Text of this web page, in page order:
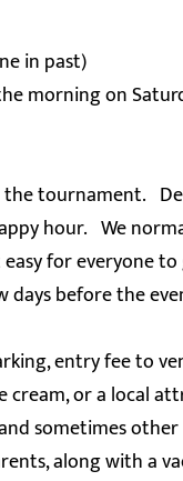
in past)
morning on
the tournament.
hour. We
for everyone
before the
entry fee to
cream, or a local
sometimes
along with a